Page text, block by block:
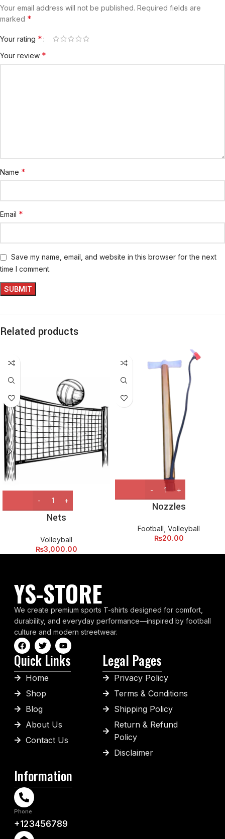
Your email address will not be published. Required fields are
marked *
Your rating *
Your review *
Name *
Email *
Save my name, email, and website in this browser for the next
time I comment.
Related products
Nets
Volleyball
₨3,000.00
Nozzles
Football Volleyball
₨20.00
YS-STORE
We create premium sports T-shirts designed for comfort,
durability, and everyday performance—inspired by football
culture and modern streetwear.
Quick Links
Home
Shop
Blog
About Us
Contact Us
Legal Pages
Privacy Policy
Terms & Conditions
Shipping Policy
Return & Refund
Policy
Disclaimer
Information
Phone
+123456789